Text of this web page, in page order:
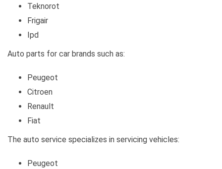
Teknorot
Frigair
Ipd
Auto parts for car brands such as:
Peugeot
Citroen
Renault
Fiat
The auto service specializes in servicing vehicles:
Peugeot